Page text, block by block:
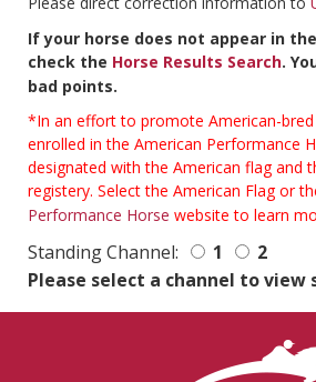
If your horse does not appear in
check the Horse Results Search.
bad points.
*In an effort to promote American-
enrolled in the American Performance
designated with the American flag and
registery. Select the American Flag or
Performance Horse website to learn
Standing Channel: 1
2
Please select a channel to view